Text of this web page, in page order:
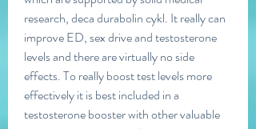
research, deca durabolin cykl. It really can
improve ED, sex drive and testosterone
levels and there are virtually no side
effects. To really boost test levels more
effectively it is best included in a
testosterone booster with other valuable